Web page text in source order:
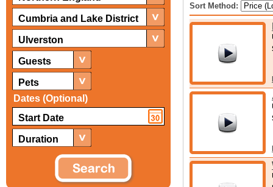
Cumbria and Lake District
Ulverston
Guests
Pets
Dates (Optional)
Duration
Sort Method: